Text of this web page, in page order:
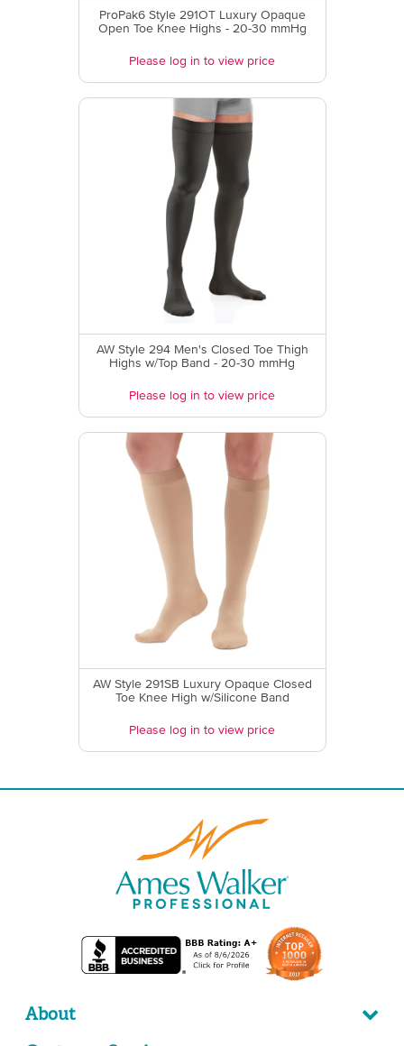
ProPak6 Style 291OT Luxury Opaque
Open Toe Knee Highs - 20-30 mmHg
Please log in to view price
AW Style 294 Men's Closed Toe Thigh
Highs w/Top Band - 20-30 mmHg
Please log in to view price
AW Style 291SB Luxury Opaque Closed
Toe Knee High w/Silicone Band
Please log in to view price
About